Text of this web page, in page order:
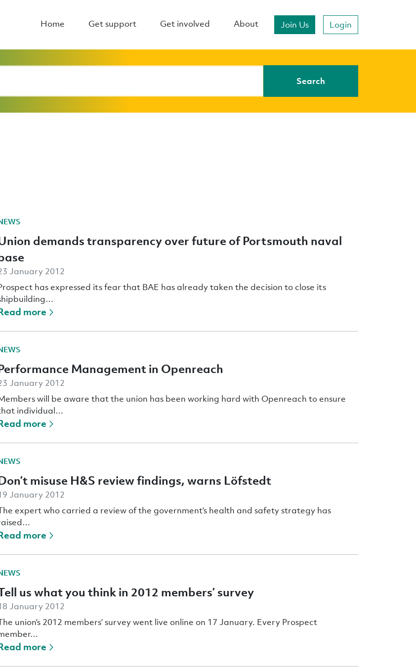
Home Get support Get involved About Join Us Login
Search
demands transparency over future of Portsmouth naval
January 2012
has expressed its fear that BAE has already taken the decision to close its
more
Management in Openreach
January 2012
will be aware that the union has been working hard with Openreach to ensure
individual…
more
misuse H&S review findings, warns Löfstedt
January 2012
expert who carried a review of the government’s health and safety strategy has
more
us what you think in 2012 members’ survey
January 2012
union’s 2012 members’ survey went live online on 17 January. Every Prospect
more